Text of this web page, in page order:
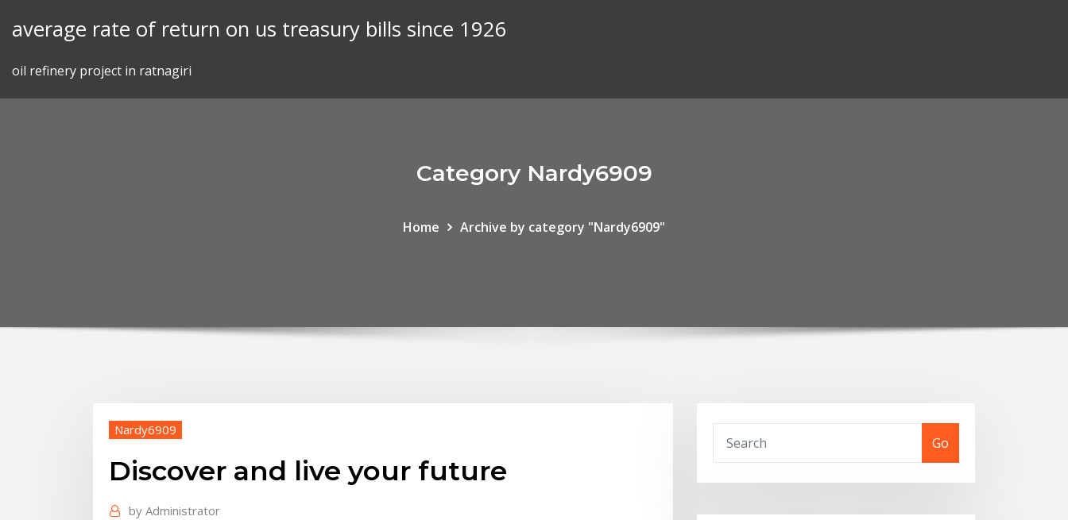
average rate of return on us treasury bills since 1926
oil refinery project in ratnagiri
Category Nardy6909
Home Archive by category "Nardy6909"
Nardy6909
Discover and live your future
by Administrator
Go